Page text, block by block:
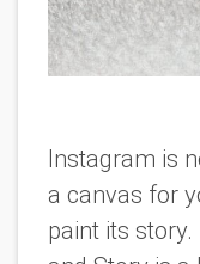
Instagram is
a canvas for
paint its story.